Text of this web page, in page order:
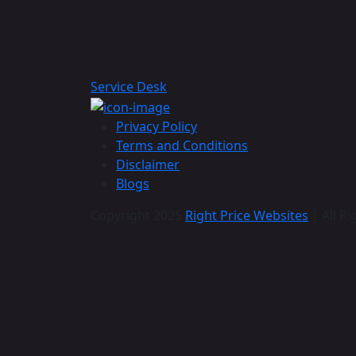
Service Desk
Privacy Policy
Terms and Conditions
Disclaimer
Blogs
Right Price Websites